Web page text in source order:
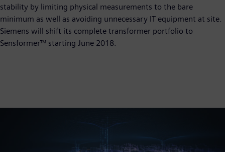
stability by limiting physical measurements to the bare
minimum as well as avoiding unnecessary IT equipment at site.
Siemens will shift its complete transformer portfolio to
Sensformer™ starting June 2018.